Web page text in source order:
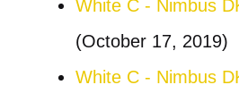
White C - Nimbus
(October 17, 2019)
White C - Nimbus